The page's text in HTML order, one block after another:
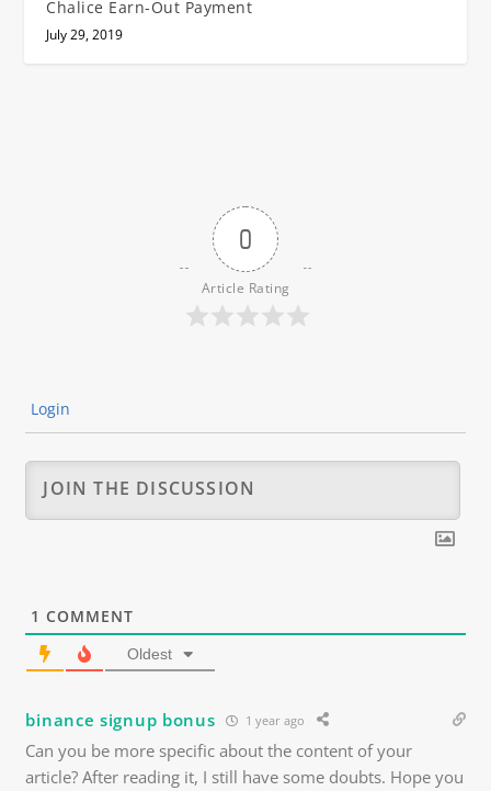
Chalice Earn-Out Payment
July 29, 2019
0
Article Rating
Login
1 COMMENT
Oldest
binance signup bonus 1 year ago
Can you be more specific about the content of your
article? After reading it, I still have some doubts. Hope you